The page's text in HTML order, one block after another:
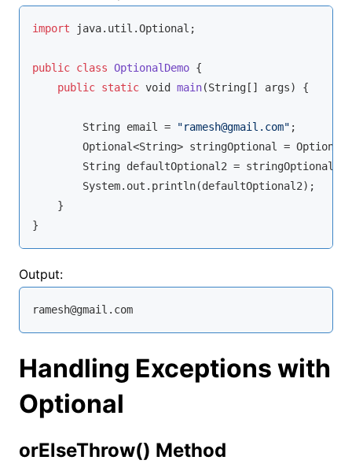
import java.util.Optional;
public class OptionalDemo {
public static void main(String [] args) {
String email = "ramesh@gmail.com" ;
        Optional<
String> stringOptional =
String defaultOptional2 =
        System.out.println(defaultOptional2);
    }
}
Output:
ramesh@gmail.com
Handling Exceptions with
Optional
orElseThrow() Method